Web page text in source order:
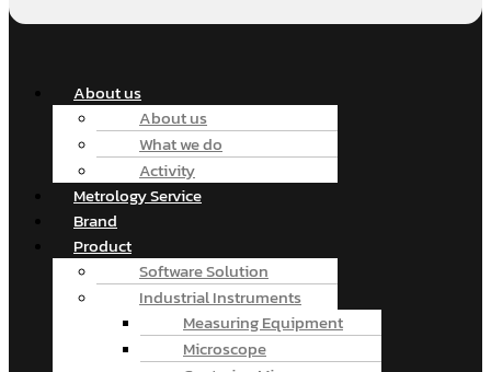
About us
About us
What we do
Activity
Metrology Service
Brand
Product
Software Solution
Industrial Instruments
Measuring Equipment
Microscope